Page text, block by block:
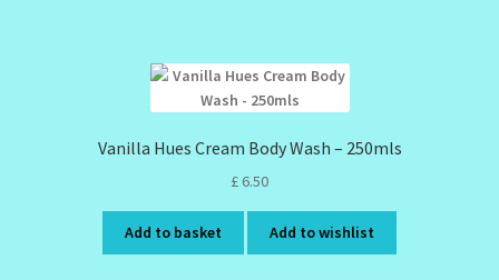
Vanilla Hues Cream Body Wash – 250mls
£ 6.50
Add to basket Add to wishlist